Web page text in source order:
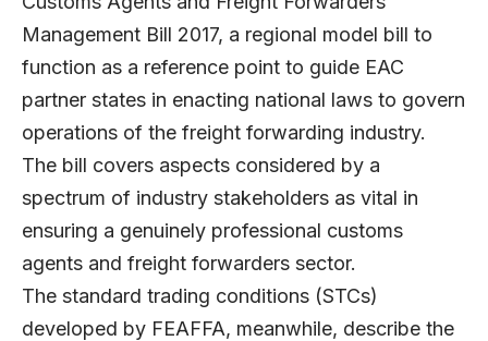
Management Bill 2017, a regional model bill to
function as a reference point to guide EAC
partner states in enacting national laws to govern
operations of the freight forwarding industry.
The bill covers aspects considered by a
spectrum of industry stakeholders as vital in
ensuring a genuinely professional customs
agents and freight forwarders sector.
The standard trading conditions (STCs)
developed by FEAFFA, meanwhile, describe the